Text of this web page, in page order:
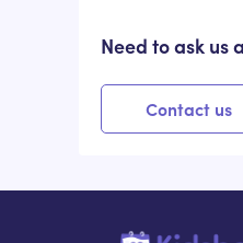
Need to ask us
Contact us